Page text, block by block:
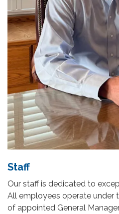
Staff
Our staff is dedicated to
All employees operate under
of appointed General